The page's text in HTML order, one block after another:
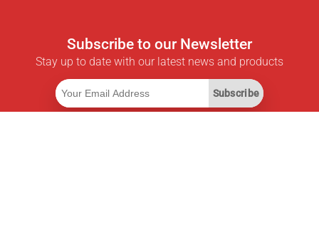
Subscribe to our Newsletter
Stay up to date with our latest news and products
Subscribe